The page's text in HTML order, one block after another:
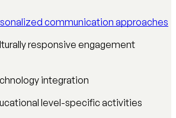
communication approaches
responsive engagement
integration
level-specific activities